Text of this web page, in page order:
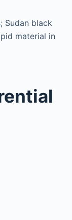
Sudan black
material in